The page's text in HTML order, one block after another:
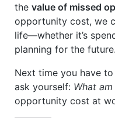
the value of missed
opportunity cost, we
life—whether it’s
planning for the future.
Next time you have
ask yourself: What
opportunity cost at